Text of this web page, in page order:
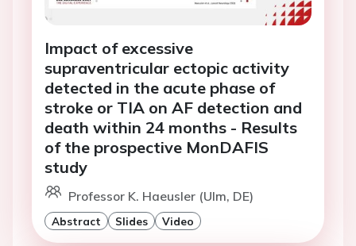
Impact of excessive
supraventricular ectopic activity
detected in the acute phase of
stroke or TIA on AF detection and
death within 24 months - Results
of the prospective MonDAFIS
study
Professor K. Haeusler (Ulm, DE)
Abstract Slides Video